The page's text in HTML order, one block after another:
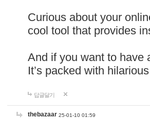
Curious about your
cool tool that provides
And if you want to have
It’s packed with
답글달기
thebazaar 25-01-10 01:59